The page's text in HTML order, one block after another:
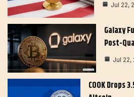
Jul 22,
Galaxy
Post-
Jul 22,
COOK Drops